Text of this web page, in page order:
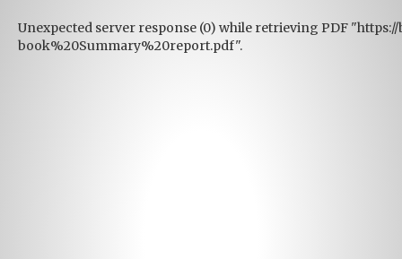
Unexpected server response (0) while retrieving PDF
book%20Summary%20report.pdf".